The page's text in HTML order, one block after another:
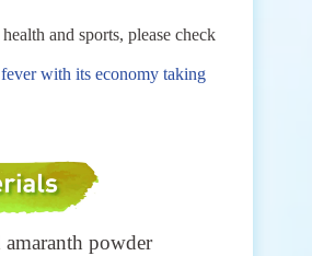
and sports, please check
with its economy taking
amaranth powder